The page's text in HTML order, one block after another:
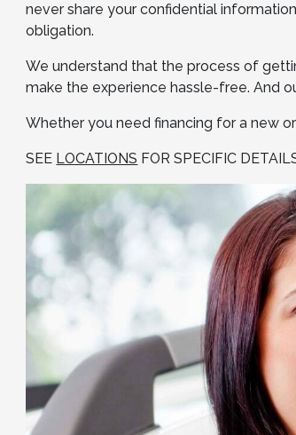
never share your confidential
obligation.
We understand that the process of
make the experience hassle-free. And
Whether you need financing for a new
SEE LOCATIONS FOR SPECIFIC